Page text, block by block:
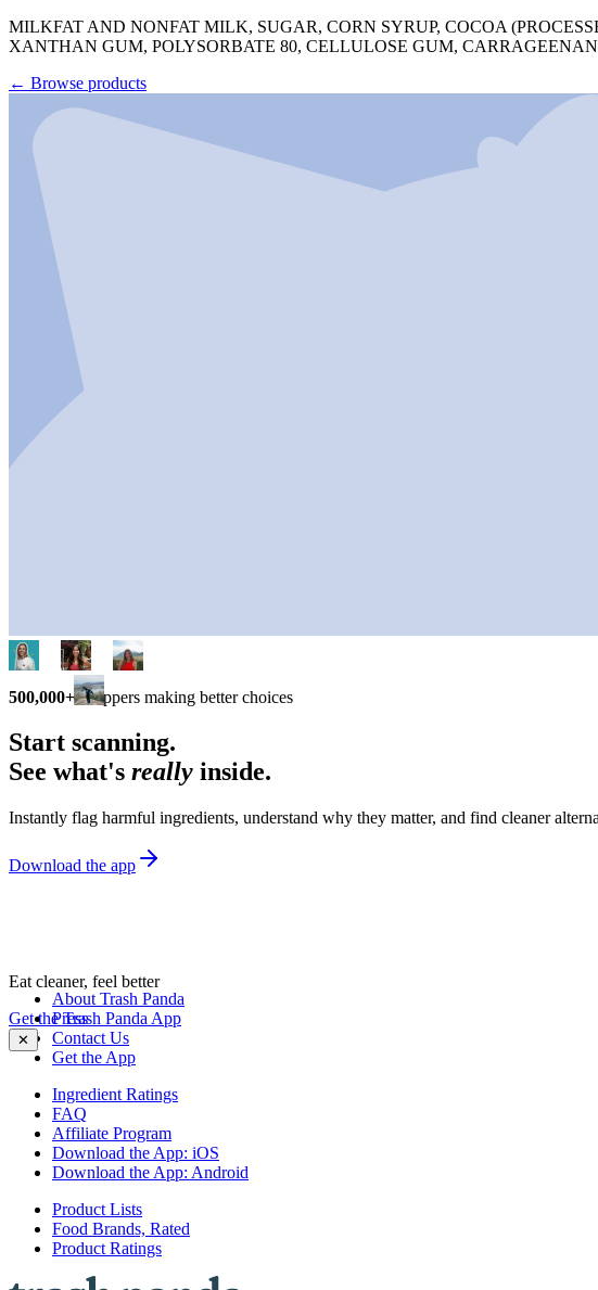
MILKFAT AND NONFAT MILK, SUGAR, CORN SYRUP, COCOA
XANTHAN GUM, POLYSORBATE 80, CELLULOSE GUM,
← Browse products
500,000+ shoppers making better choices
Start scanning.
See what's really inside.
Instantly flag harmful ingredients, understand why they matter, and find cleaner
Download the app
Eat cleaner, feel better
Get the Trash Panda App
✕
About Trash Panda
Press
Contact Us
Get the App
Ingredient Ratings
FAQ
Affiliate Program
Download the App: iOS
Download the App: Android
Product Lists
Food Brands, Rated
Product Ratings